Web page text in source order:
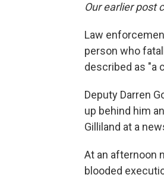
Our earlier post
Law
person who
described as "a
Deputy Darren
up behind him
Gilliland at a
At an afternoon
blooded